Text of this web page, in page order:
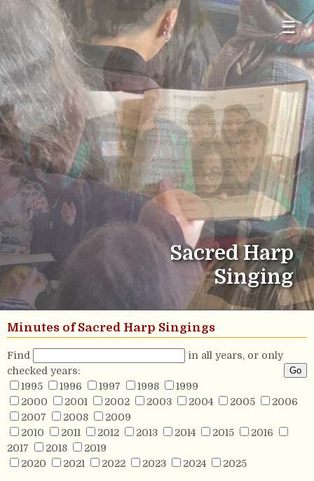
☰
Sacred Harp
Singing
Minutes of Sacred Harp Singings
Find
in all years, or only
checked years:
1995
1996 1997 1998
1999
2000
2001 2002 2003 2004 2005
2006
2007
2008
2009
2010
2011 2012 2013 2014 2015
2016
2017
2018
2019
2020
2021 2022 2023 2024 2025